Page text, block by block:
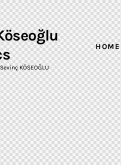
KÖSEOĞLU
HOME
HOME